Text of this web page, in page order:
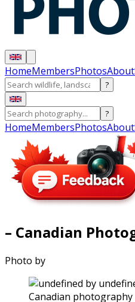
HomeMembersPhotosAbout
?
?
HomeMembersPhotosAbout
– Canadian
Photo by